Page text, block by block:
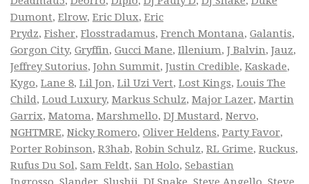
Dumont, Elrow, Eric Dlux, Eric
Prydz, Fisher, Flosstradamus, French Montana, Galantis,
Gorgon City, Gryffin, Gucci Mane, Illenium, J Balvin, Jauz,
Jeffrey Sutorius, John Summit, Justin Credible, Kaskade,
Kygo, Lane 8, Lil Jon, Lil Uzi Vert, Lost Kings, Louis The
Child, Loud Luxury, Markus Schulz, Major Lazer, Martin
Garrix, Matoma, Marshmello, DJ Mustard, Nervo,
NGHTMRE, Nicky Romero, Oliver Heldens, Party Favor,
Porter Robinson, R3hab, Robin Schulz, RL Grime, Ruckus,
Rufus Du Sol, Sam Feldt, San Holo, Sebastian